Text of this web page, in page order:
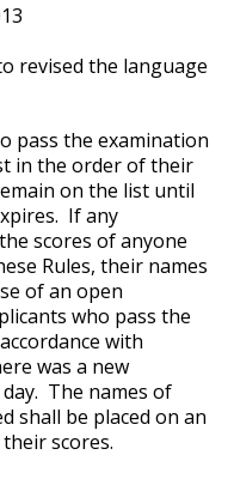
revised the language
pass the examination
in the order of their
on the list until
If any
scores of anyone
Rules, their names
of an open
who pass the
with
was a new
The names of
shall be placed on an
scores.